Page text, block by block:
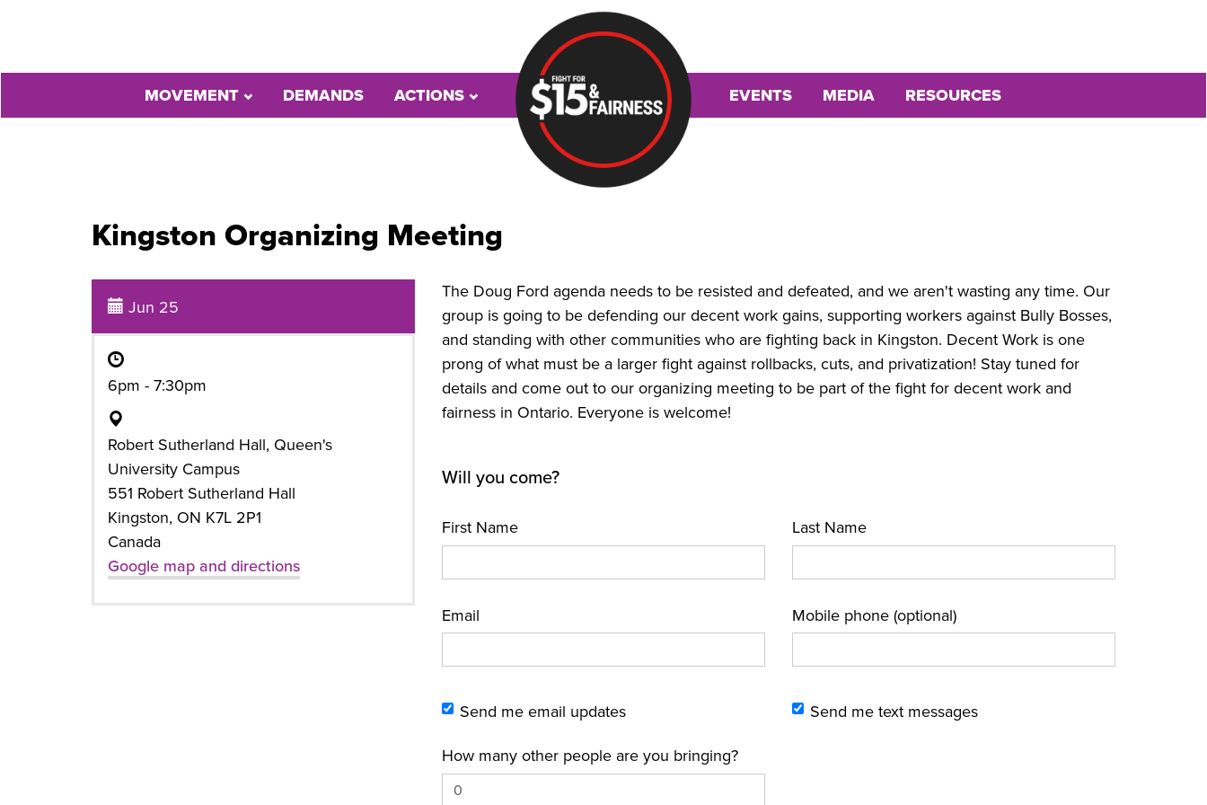
MOVEMENT DEMANDS ACTIONS EVENTS MEDIA RESOURCES
Kingston Organizing Meeting
Jun 25
6pm - 7:30pm
Robert Sutherland Hall, Queen's
University Campus
551 Robert Sutherland Hall
Kingston, ON K7L 2P1
Canada
Google map and directions
The Doug Ford agenda needs to be resisted and defeated, and we aren't wasting any time. Our
group is going to be defending our decent work gains, supporting workers against Bully Bosses,
and standing with other communities who are fighting back in Kingston. Decent Work is one
prong of what must be a larger fight against rollbacks, cuts, and privatization! Stay tuned for
details and come out to our organizing meeting to be part of the fight for decent work and
fairness in Ontario. Everyone is welcome!
Will you come?
First Name Last Name
Email Mobile phone (optional)
Send me email updates Send me text messages
How many other people are you bringing?